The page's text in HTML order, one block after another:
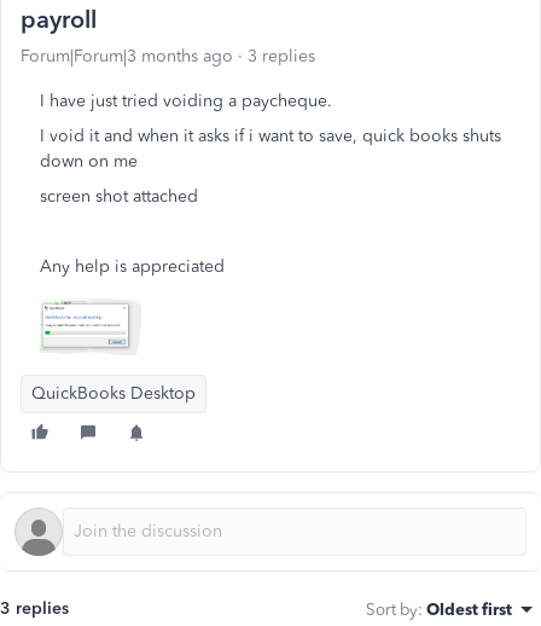
payroll
Forum|Forum|3 months ago 3 replies
I have just tried voiding a paycheque.
I void it and when it asks if i want to save, quick books shuts
down on me
screen shot attached
Any help is appreciated
QuickBooks Desktop
3 replies Sort by: Oldest first